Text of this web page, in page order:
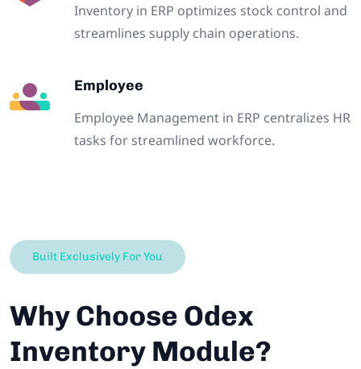
Inventory in ERP optimizes stock control and
streamlines supply chain operations.
Employee
Employee Management in ERP centralizes HR
tasks for streamlined workforce.
Built Exclusively For You
Why Choose Odex
Inventory Module?